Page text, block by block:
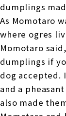
dumplings
As Momotaro
where ogres
Momotaro
dumplings if
dog accepted.
and a
also made